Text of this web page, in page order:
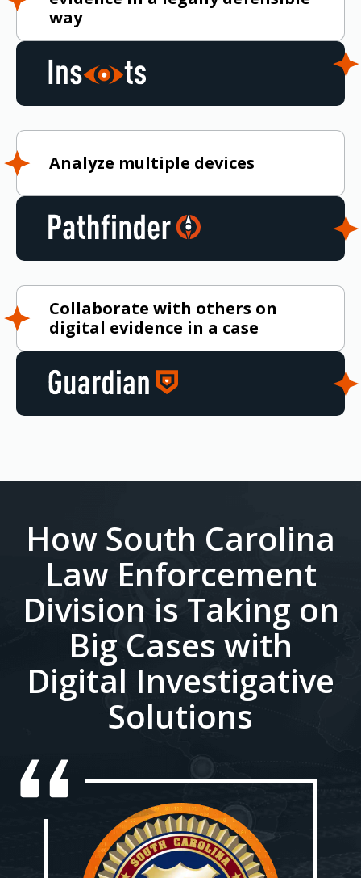
way
Analyze multiple devices
Collaborate with others on
digital evidence in a case
How South Carolina
Law Enforcement
Division is Taking on
Big Cases with
Digital Investigative
Solutions